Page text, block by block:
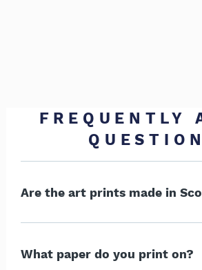
FREQUENTLY
Are the art prints made in
What paper do you print on?